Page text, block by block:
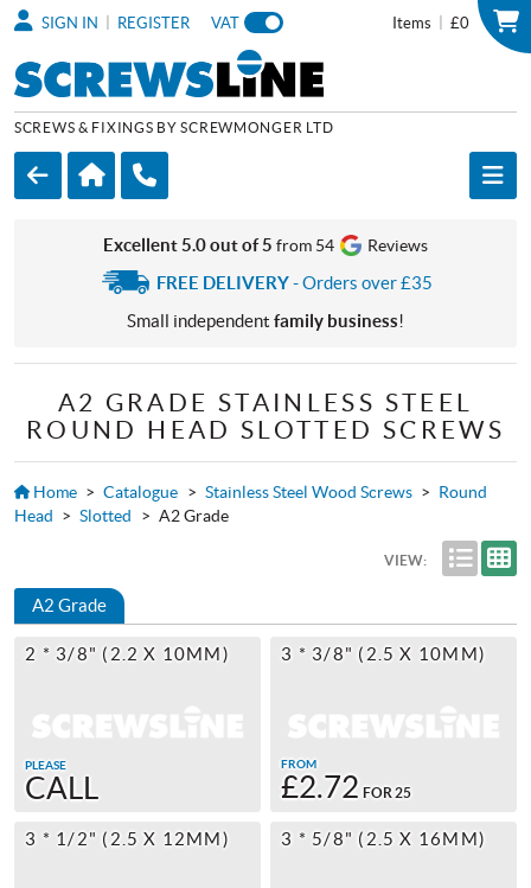
Items £0
SIGN IN REGISTER VAT
SCREWS & FIXINGS BY SCREWMONGER LTD
Excellent 5.0 out of 5 from 54 Reviews
FREE DELIVERY- Orders over £35
Small independent family business!
A2 GRADE STAINLESS STEEL
ROUND HEAD SLOTTED SCREWS
Home > Catalogue > Stainless Steel Wood Screws > Round
Head > Slotted > A2 Grade
VIEW:
A2 Grade
2 * 3/8" (2.2 X 10MM)
PLEASE
CALL
3 * 3/8" (2.5 X 10MM)
FROM
£2.72 FOR 25
3 * 1/2" (2.5 X 12MM) 3 * 5/8" (2.5 X 16MM)